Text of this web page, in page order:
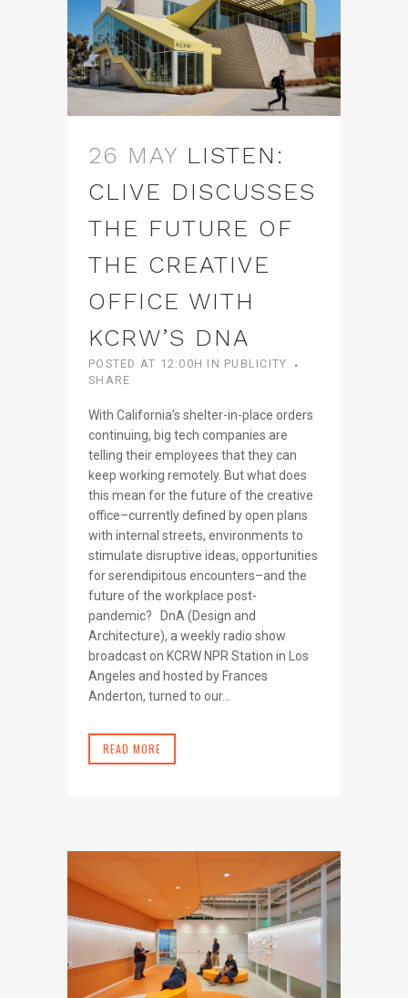
26 MAY LISTEN:
CLIVE DISCUSSES
THE FUTURE OF
THE CREATIVE
OFFICE WITH
KCRW’S DNA
POSTED AT 12:00H IN PUBLICITY
SHARE
With California’s shelter-in-place orders
continuing, big tech companies are
telling their employees that they can
keep working remotely. But what does
this mean for the future of the creative
office–currently defined by open plans
with internal streets, environments to
stimulate disruptive ideas, opportunities
for serendipitous encounters–and the
future of the workplace post-
pandemic? DnA (Design and
Architecture), a weekly radio show
broadcast on KCRW NPR Station in Los
Angeles and hosted by Frances
Anderton, turned to our...
READ MORE